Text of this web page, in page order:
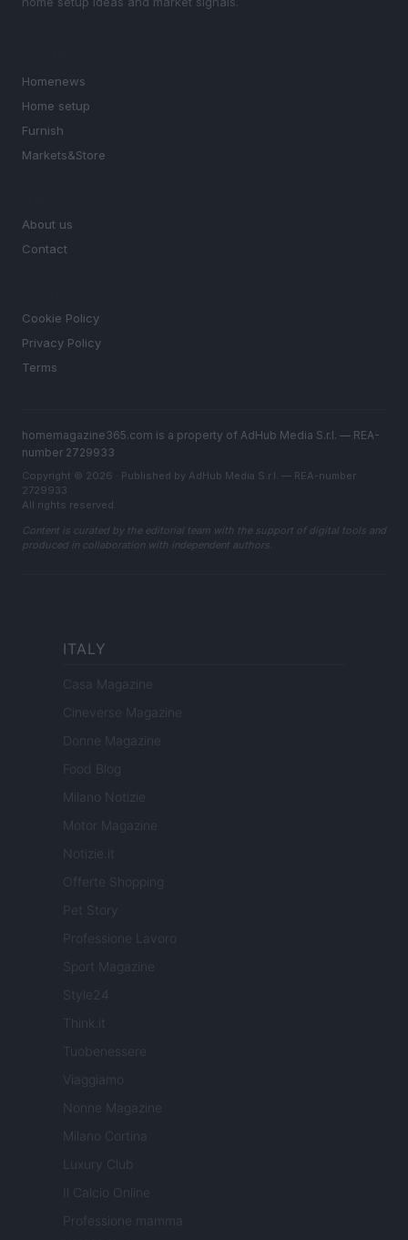
Homenews
Home setup
Furnish
Markets&Store
About us
Contact
Cookie Policy
Privacy Policy
Terms
homemagazine365.com is a property of AdHub Media S.r.l. — REA-
number 2729933
Copyright © 2026 · Published by AdHub Media S.r.l. — REA-number
2729933
All rights reserved
Content is curated by the editorial team with the support of digital tools and
produced in collaboration with independent authors.
ITALY
Casa Magazine
Cineverse Magazine
Donne Magazine
Food Blog
Milano Notizie
Motor Magazine
Notizie.it
Offerte Shopping
Pet Story
Professione Lavoro
Sport Magazine
Style24
Think.it
Tuobenessere
Viaggiamo
Nonne Magazine
Milano Cortina
Luxury Club
Il Calcio Online
Professione mamma